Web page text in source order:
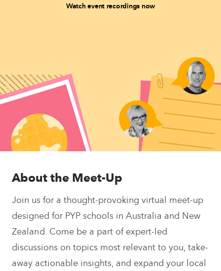
Watch event recordings now
About the Meet-Up
Join us for a thought-provoking virtual meet-up
designed for PYP schools in Australia and New
Zealand. Come be a part of expert-led
discussions on topics most relevant to you, take-
away actionable insights, and expand your local